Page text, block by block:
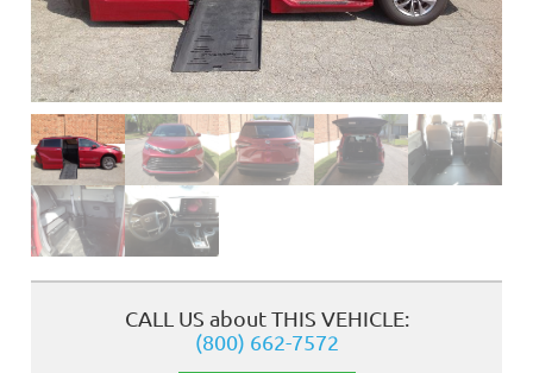
CALL US about THIS VEHICLE:
(800) 662-7572